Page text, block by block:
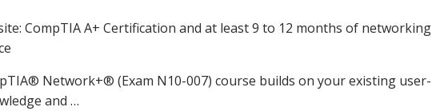
CompTIA A+ Certification and at least 9 to 12 months of networking
Network+® (Exam N10-007) course builds on your existing user-
and …